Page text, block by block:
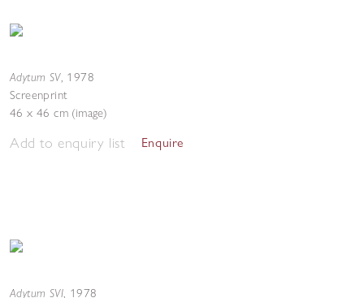
Adytum SV, 1978
Screenprint
46 x 46 cm (image)
Add to enquiry list Enquire
Adytum SVI, 1978